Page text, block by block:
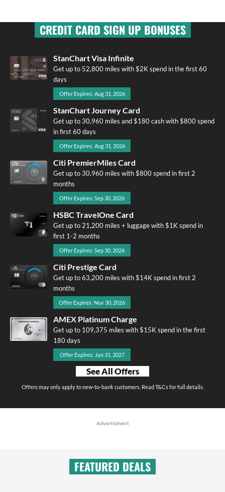
CREDIT CARD SIGN UP BONUSES
StanChart Visa Infinite
Get up to 52,800 miles with $2K spend in the first 60
days
Offer Expires: Aug 31, 2026
StanChart Journey Card
Get up to 30,960 miles and $180 cash with $800 spend
in first 60 days
Offer Expires: Aug 31, 2026
Citi PremierMiles Card
Get up to 30,960 miles with $800 spend in first 2
months
Offer Expires: Sep 30, 2026
HSBC TravelOne Card
Get up to 21,200 miles + luggage with $1K spend in
first 1-2 months
Offer Expires: Sep 30, 2026
Citi Prestige Card
Get up to 63,200 miles with $14K spend in first 2
months
Offer Expires: Nov 30, 2026
AMEX Platinum Charge
Get up to 109,375 miles with $15K spend in the first
180 days
Offer Expires: Jan 31, 2027
See All Offers
Offers may only apply to new-to-bank customers. Read T&Cs for full details.
Advertisment
FEATURED DEALS